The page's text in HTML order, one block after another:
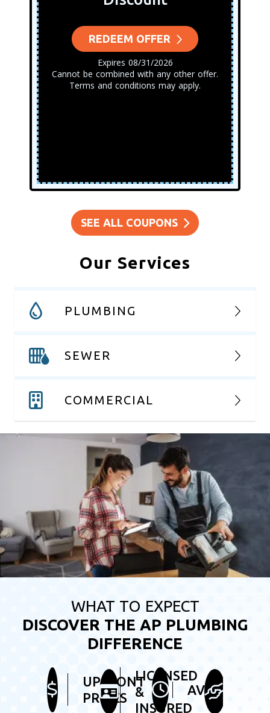
REDEEM OFFER
Expires 08/31/2026
Cannot be combined with any other offer.
Terms and conditions may apply.
SEE ALL COUPONS
Our Services
PLUMBING
SEWER
COMMERCIAL
WHAT TO EXPECT
DISCOVER THE AP PLUMBING
DIFFERENCE
UPFRONT
PRICES
LICENSED
&
INSURED
AVAILABLE